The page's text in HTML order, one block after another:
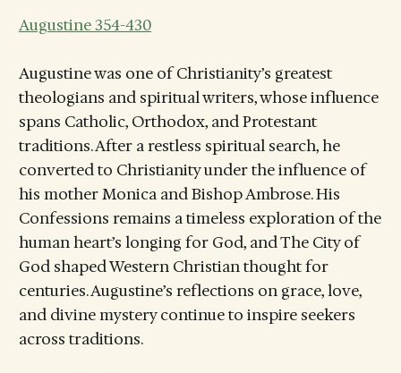
Augustine 354-430
Augustine was one of Christianity’s greatest
theologians and spiritual writers, whose influence
spans Catholic, Orthodox, and Protestant
traditions. After a restless spiritual search, he
converted to Christianity under the influence of
his mother Monica and Bishop Ambrose. His
Confessions remains a timeless exploration of the
human heart’s longing for God, and The City of
God shaped Western Christian thought for
centuries. Augustine’s reflections on grace, love,
and divine mystery continue to inspire seekers
across traditions.